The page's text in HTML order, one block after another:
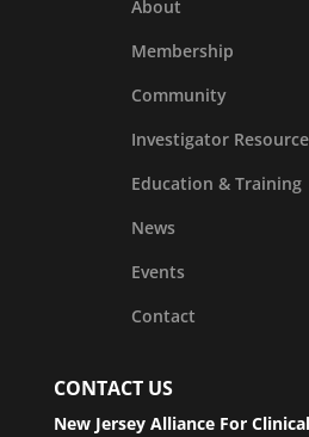
About
Membership
Community
Investigator
Education & Training
News
Events
Contact
CONTACT US
New Jersey Alliance For